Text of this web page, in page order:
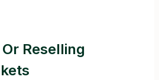
Reselling